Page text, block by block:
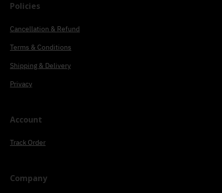
Policies
Cancellation & Refund
Terms & Conditions
Shipping & Delivery
Privacy
Account
Track Order
Company